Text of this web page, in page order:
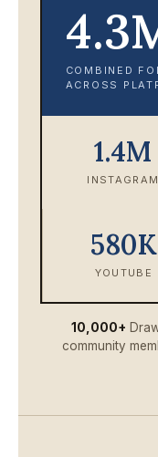
COMBINED
ACROSS
1.4M
INSTAGRAM
580K
YOUTUBE
10,000+
community